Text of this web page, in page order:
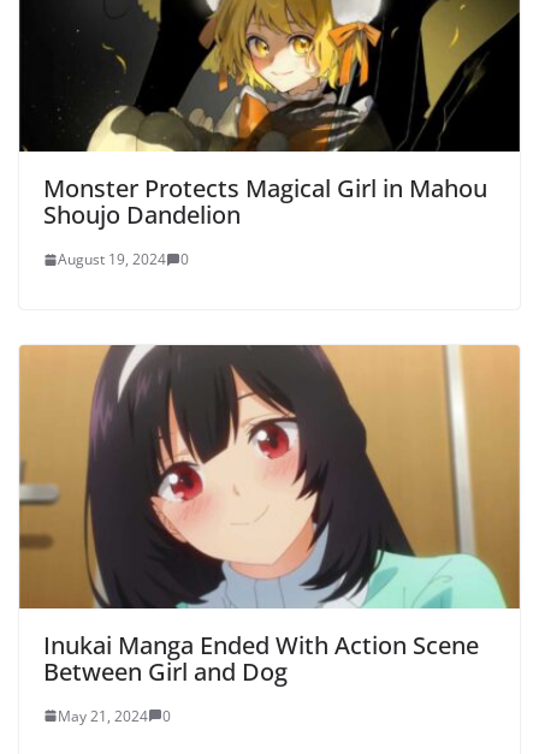
Monster Protects Magical Girl in Mahou
Shoujo Dandelion
August 19, 2024 0
Inukai Manga Ended With Action Scene
Between Girl and Dog
May 21, 2024 0